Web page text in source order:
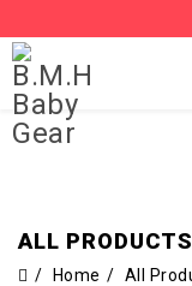
ALL PRODUCTS
Home All